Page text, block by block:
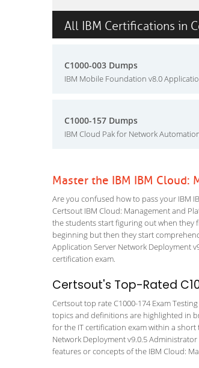
All IBM Certifications in
C1000-003 Dumps
IBM Mobile Foundation v8.0
C1000-157 Dumps
IBM Cloud Pak for Network
Master the IBM IBM Cloud:
Are you confused how to pass your IBM
Certsout IBM Cloud: Management and
the students start figuring out when they
beginning but then they start
Application Server Network Deployment
certification exam.
Certsout's Top-Rated
Certsout top rate C1000-174 Exam
topics and definitions are highlighted in
for the IT certification exam within a
Network Deployment v9.0.5
features or concepts of the IBM Cloud: